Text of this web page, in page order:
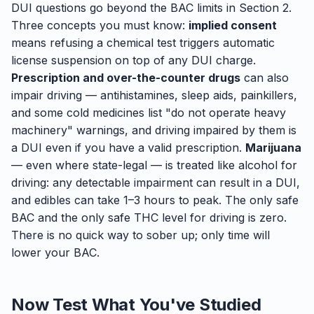
DUI questions go beyond the BAC limits in Section 2.
Three concepts you must know: implied consent
means refusing a chemical test triggers automatic
license suspension on top of any DUI charge.
Prescription and over-the-counter drugs can also
impair driving — antihistamines, sleep aids, painkillers,
and some cold medicines list "do not operate heavy
machinery" warnings, and driving impaired by them is
a DUI even if you have a valid prescription. Marijuana
— even where state-legal — is treated like alcohol for
driving: any detectable impairment can result in a DUI,
and edibles can take 1–3 hours to peak. The only safe
BAC and the only safe THC level for driving is zero.
There is no quick way to sober up; only time will
lower your BAC.
Now Test What You've Studied